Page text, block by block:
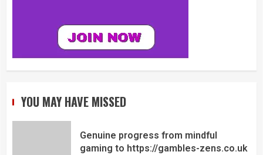
YOU MAY HAVE MISSED
Genuine progress from mindful
gaming to https://gambles-zens.co.uk